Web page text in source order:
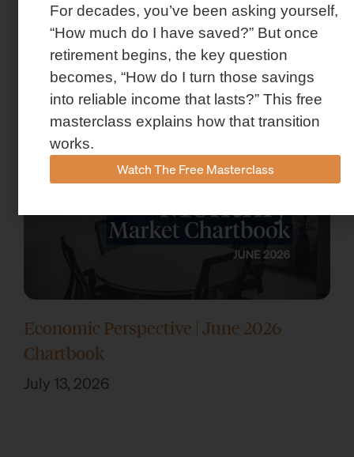
Market Insights – Week Ahead: July 13,
2026
July 13, 2026
Economic Perspective | June 2026
Chartbook
July 13, 2026
For decades, you’ve been asking yourself,
“How much do I have saved?” But once
retirement begins, the key question
becomes, “How do I turn those savings
into reliable income that lasts?” This free
masterclass explains how that transition
works.
Watch The Free Masterclass